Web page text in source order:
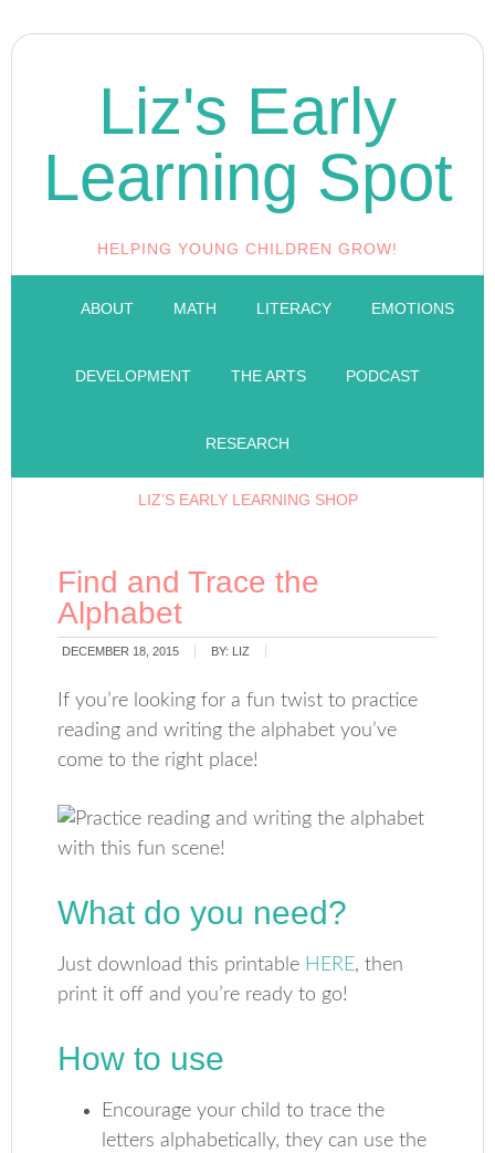
Liz's Early
Learning Spot
HELPING YOUNG CHILDREN GROW!
ABOUT MATH LITERACY EMOTIONS
DEVELOPMENT THE ARTS PODCAST
RESEARCH
LIZ’S EARLY LEARNING SHOP
Find and Trace the
Alphabet
DECEMBER 18, 2015 BY: LIZ
If you’re looking for a fun twist to practice
reading and writing the alphabet you’ve
come to the right place!
What do you need?
Just download this printable HERE, then
print it off and you’re ready to go!
How to use
Encourage your child to trace the
letters alphabetically, they can use the